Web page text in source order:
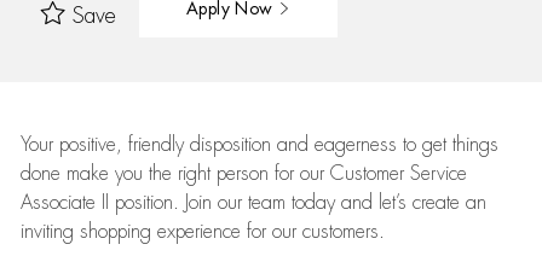
Save Apply Now
Your positive, friendly disposition and eagerness to get things
done make you the right person for our Customer Service
Associate II position. Join our team today and let’s create an
inviting shopping experience for our customers.